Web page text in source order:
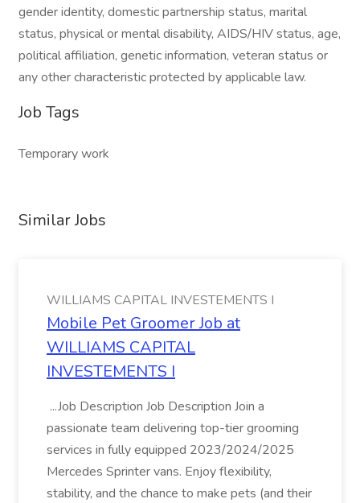
gender identity, domestic partnership status, marital
status, physical or mental disability, AIDS/HIV status, age,
political affiliation, genetic information, veteran status or
any other characteristic protected by applicable law.
Job Tags
Temporary work
Similar Jobs
WILLIAMS CAPITAL INVESTEMENTS I
Mobile Pet Groomer Job at
WILLIAMS CAPITAL
INVESTEMENTS I
...Job Description Job Description Join a
passionate team delivering top-tier grooming
services in fully equipped 2023/2024/2025
Mercedes Sprinter vans. Enjoy flexibility,
stability, and the chance to make pets (and their